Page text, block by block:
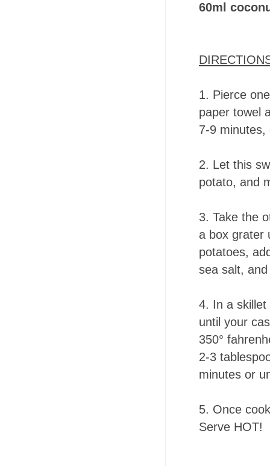
60ml
1. Pierce
paper towel
7-9 minutes,
2. Let this
potato, and
3. Take the
a box grater
potatoes,
sea salt,
4. In a
until your
350°
2-3
minutes or
5. Once
Serve HOT!